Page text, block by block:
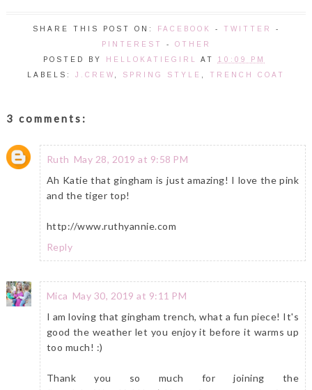
SHARE THIS POST ON: FACEBOOK - TWITTER
-
PINTEREST
- OTHER
POSTED BY
HELLOKATIEGIRL AT 10:09 PM
LABELS: J.CREW SPRING STYLE TRENCH COAT
3 comments:
Ruth May 28, 2019 at 9:58 PM
Ah Katie that gingham is just amazing! I love the pink
and the tiger top!
http://www.ruthyannie.com
Reply
Mica May 30, 2019 at 9:11 PM
I am loving that gingham trench, what a fun piece! It's
good the weather let you enjoy it before it warms up
too much! :)
Thank you so much for joining the